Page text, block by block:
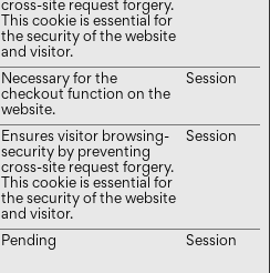
cross-site request forgery.
This cookie is essential for
the security of the website
and visitor.
Necessary for the
checkout function on the
website.
Session
Ensures visitor browsing-
security by preventing
cross-site request forgery.
This cookie is essential for
the security of the website
and visitor.
Session
Pending Session